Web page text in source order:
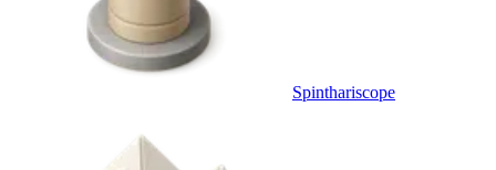
Spinthariscope